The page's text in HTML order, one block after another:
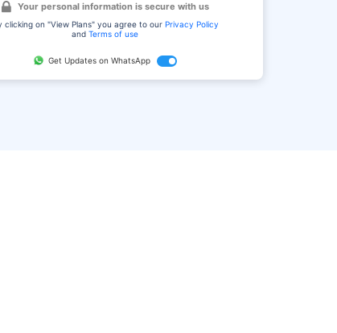
Your personal information is secure with us
clicking on "View Plans" you agree to our Privacy Policy
andTerms of use
Get Updates on WhatsApp